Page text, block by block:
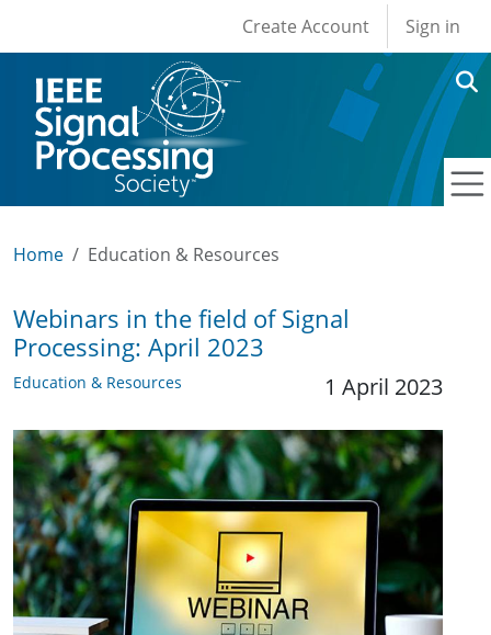
User account
Create Account Sign in
Home Education & Resources
Webinars in the field of Signal
Processing: April 2023
Education & Resources 1 April 2023